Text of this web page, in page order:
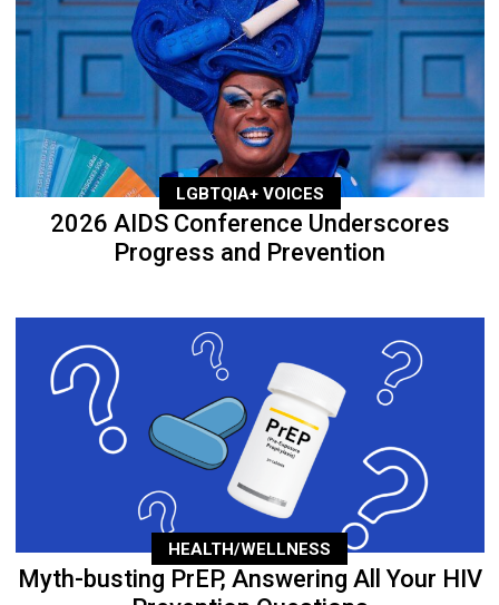
LGBTQIA+ VOICES
2026 AIDS Conference Underscores
Progress and Prevention
HEALTH/WELLNESS
Myth-busting PrEP, Answering All Your HIV